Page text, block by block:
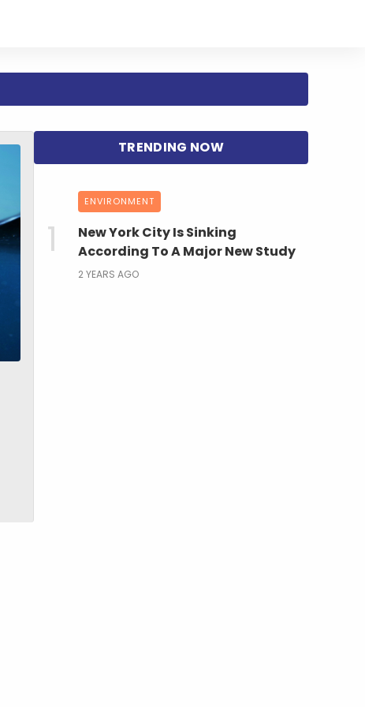
ENVIRONMENT
New York City Is Sinking
According To A Major New Study
2 YEARS AGO